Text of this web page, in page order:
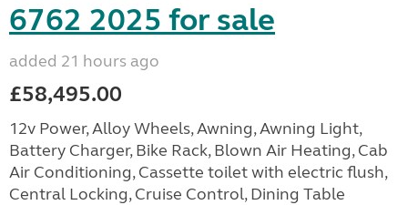
6762 2025 for sale
added 21 hours ago
£58,495.00
12v Power, Alloy Wheels, Awning, Awning Light,
Battery Charger, Bike Rack, Blown Air Heating, Cab
Air Conditioning, Cassette toilet with electric flush,
Central Locking, Cruise Control, Dining Table